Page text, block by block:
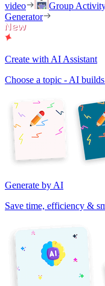
video
Group
Generator
Create with AI Assistant
Choose a topic - AI
Generate by AI
Save time, efficiency &